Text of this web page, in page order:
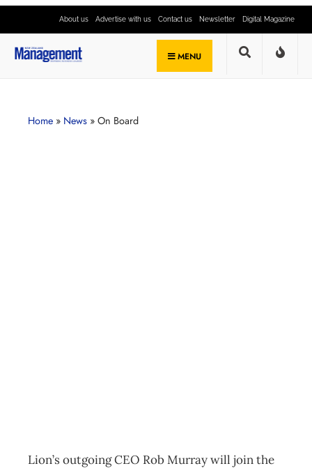
About us Advertise with us Contact us Newsletter Digital Magazine
MENU
Home » News » On Board
Lion’s outgoing CEO Rob Murray will join the